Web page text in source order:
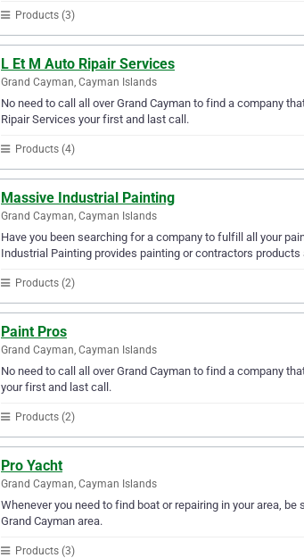
Products (3)
L Et M Auto Ripair Services
Grand Cayman, Cayman Islands
No need to call all over Grand Cayman to find a company
Ripair Services your first and last call.
Products (4)
Massive Industrial Painting
Grand Cayman, Cayman Islands
Have you been searching for a company to fulfill all your
Industrial Painting provides painting or contractors products
Products (2)
Paint Pros
Grand Cayman, Cayman Islands
No need to call all over Grand Cayman to find a company
your first and last call.
Products (2)
Pro Yacht
Grand Cayman, Cayman Islands
Whenever you need to find boat or repairing in your area,
Grand Cayman area.
Products (3)